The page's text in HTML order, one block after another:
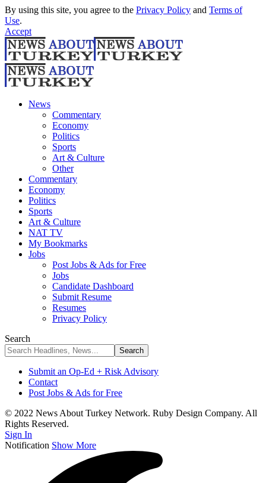
By using this site, you agree to the Privacy Policy and Terms of
Use.
Accept
News
Commentary
Economy
Politics
Sports
Art & Culture
Other
Commentary
Economy
Politics
Sports
Art & Culture
NAT TV
My Bookmarks
Jobs
Post Jobs & Ads for Free
Jobs
Candidate Dashboard
Submit Resume
Resumes
Privacy Policy
Search
Submit an Op-Ed + Risk Advisory
Contact
Post Jobs & Ads for Free
© 2022 News About Turkey Network. Ruby Design Company. All
Rights Reserved.
Sign In
Notification Show More